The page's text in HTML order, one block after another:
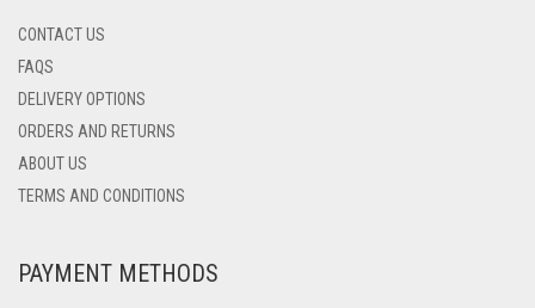
CONTACT US
FAQS
DELIVERY OPTIONS
ORDERS AND RETURNS
ABOUT US
TERMS AND CONDITIONS
PAYMENT METHODS